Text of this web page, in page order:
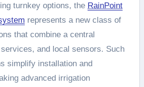
turnkey options, the RainPoint
represents a new class of
that combine a central
and local sensors. Such
simplify installation and
advanced irrigation